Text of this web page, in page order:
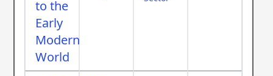
to the
Early
Modern
World